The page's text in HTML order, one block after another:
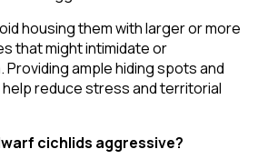
housing them with larger or more
that might intimidate or
ample hiding spots and
reduce stress and territorial
cichlids aggressive?